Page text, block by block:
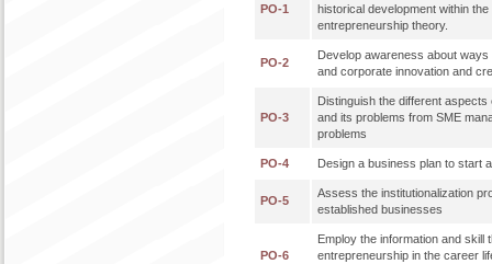
PO-1
historical development within
entrepreneurship theory.
PO-2
Develop awareness about
and corporate innovation and
PO-3
Distinguish the different aspects
and its problems from SME
problems
PO-4 Design a business plan to start
PO-5
Assess the institutionalization
established businesses
PO-6
Employ the information and skill
entrepreneurship in the career